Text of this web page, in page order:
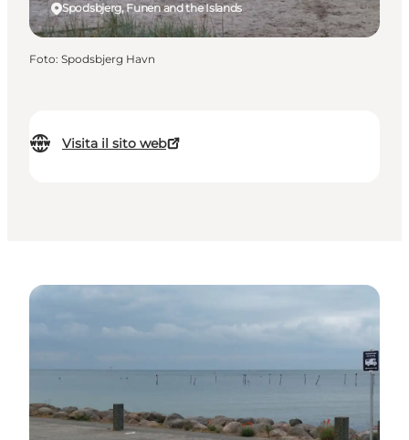
Visita il sito web
Spodsbjerg, Funen and the Islands
Foto: Spodsbjerg Havn